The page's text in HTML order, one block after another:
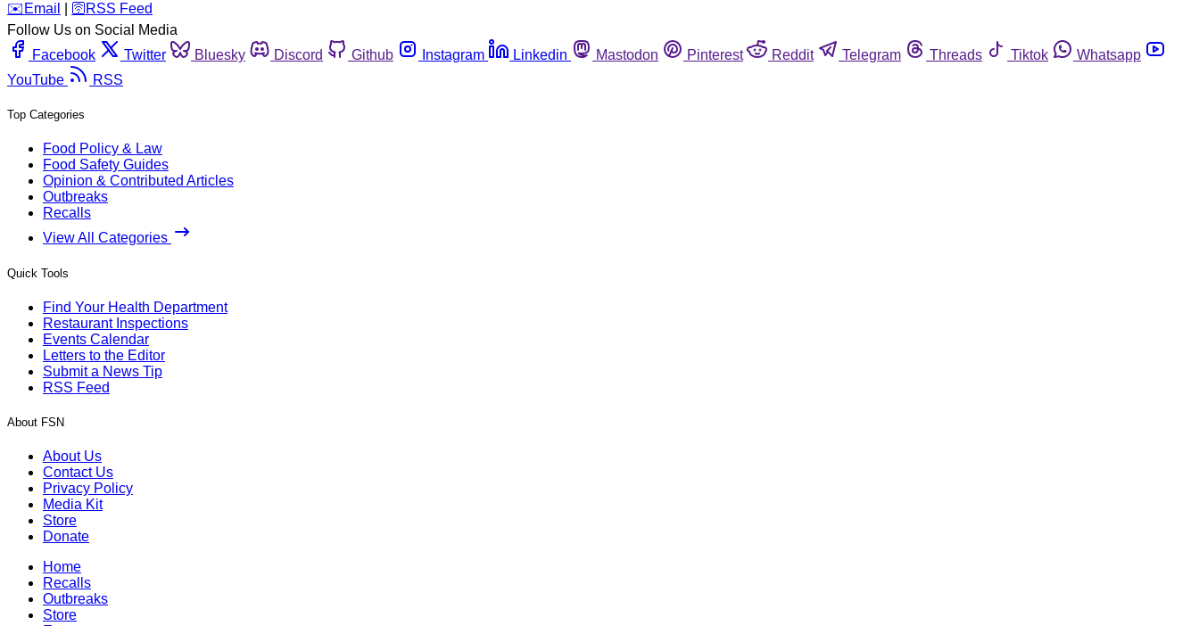
️✉️ Email 🛜 RSS Feed
Follow Us on Social Media
Facebook
Twitter Bluesky Discord Github Instagram Linkedin Mastodon Pinterest Reddit Telegram Threads Tiktok
Whatsapp
YouTube
RSS
Top Categories
Food Policy & Law
Food Safety Guides
Opinion & Contributed Articles
Outbreaks
Recalls
View All Categories
Quick Tools
Find Your Health Department
Restaurant Inspections
Events Calendar
Letters to the Editor
Submit a News Tip
RSS Feed
About FSN
About Us
Contact Us
Privacy Policy
Media Kit
Store
Donate
Home
Recalls
Outbreaks
Store